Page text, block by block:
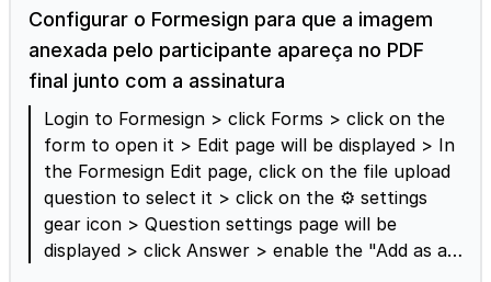
Configurar o Formesign para que a imagem
anexada pelo participante apareça no PDF
final junto com a assinatura
Login to Formesign > click Forms > click on the
form to open it > Edit page will be displayed > In
the Formesign Edit page, click on the file upload
question to select it > click on the ⚙️ settings
gear icon > Question settings page will be
displayed > click Answer > enable the "Add as a